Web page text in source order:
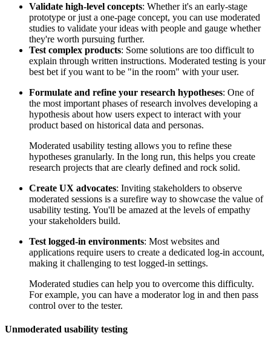
Validate high-level concepts: Whether it's an early-stage
prototype or just a one-page concept, you can use moderated
studies to validate your ideas with people and gauge whether
they're worth pursuing further.
Test complex products: Some solutions are too difficult to
explain through written instructions. Moderated testing is your
best bet if you want to be "in the room" with your user.
Formulate and refine your research hypotheses: One of
the most important phases of research involves developing a
hypothesis about how users expect to interact with your
product based on historical data and personas.
Moderated usability testing allows you to refine these
hypotheses granularly. In the long run, this helps you create
research projects that are clearly defined and rock solid.
Create UX advocates: Inviting stakeholders to observe
moderated sessions is a surefire way to showcase the value of
usability testing. You'll be amazed at the levels of empathy
your stakeholders build.
Test logged-in environments: Most websites and
applications require users to create a dedicated log-in account,
making it challenging to test logged-in settings.
Moderated studies can help you to overcome this difficulty.
For example, you can have a moderator log in and then pass
control over to the tester.
Unmoderated usability testing